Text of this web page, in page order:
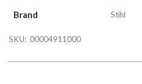
Brand Stihl
SKU: 00004911000